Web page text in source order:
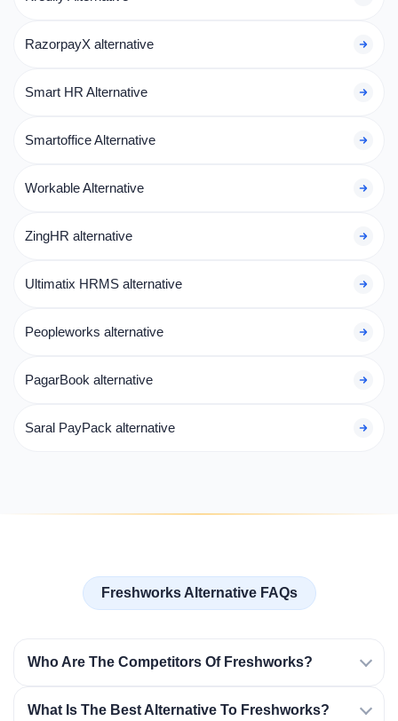
RazorpayX alternative
Smart HR Alternative
Smartoffice Alternative
Workable Alternative
ZingHR alternative
Ultimatix HRMS alternative
Peopleworks alternative
PagarBook alternative
Saral PayPack alternative
Freshworks Alternative FAQs
Who Are The Competitors Of Freshworks?
What Is The Best Alternative To Freshworks?